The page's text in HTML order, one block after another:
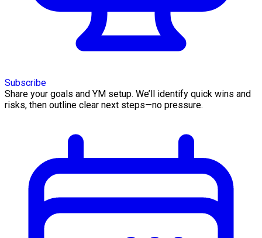
Subscribe
Share your goals and YM setup. We’ll identify quick wins and
risks, then outline clear next steps—no pressure.